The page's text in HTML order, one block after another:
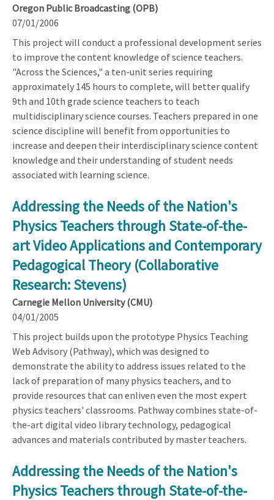
Oregon Public Broadcasting (OPB)
07/01/2006
This project will conduct a professional development series
to improve the content knowledge of science teachers.
"Across the Sciences," a ten-unit series requiring
approximately 145 hours to complete, will better qualify
9th and 10th grade science teachers to teach
multidisciplinary science courses. Teachers prepared in one
science discipline will benefit from opportunities to
increase and deepen their interdisciplinary science content
knowledge and their understanding of student needs
associated with learning science.
Addressing the Needs of the Nation's
Physics Teachers through State-of-the-
art Video Applications and Contemporary
Pedagogical Theory (Collaborative
Research: Stevens)
Carnegie Mellon University (CMU)
04/01/2005
This project builds upon the prototype Physics Teaching
Web Advisory (Pathway), which was designed to
demonstrate the ability to address issues related to the
lack of preparation of many physics teachers, and to
provide resources that can enliven even the most expert
physics teachers' classrooms. Pathway combines state-of-
the-art digital video library technology, pedagogical
advances and materials contributed by master teachers.
Addressing the Needs of the Nation's
Physics Teachers through State-of-the-